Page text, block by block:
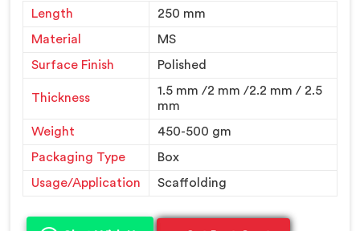
Length
250 mm
Material
MS
Surface Finish
Polished
Thickness
1.5 mm /2 mm /2.2 mm / 2.5
mm
Weight
450-500 gm
Packaging Type
Box
Usage/Application
Scaffolding